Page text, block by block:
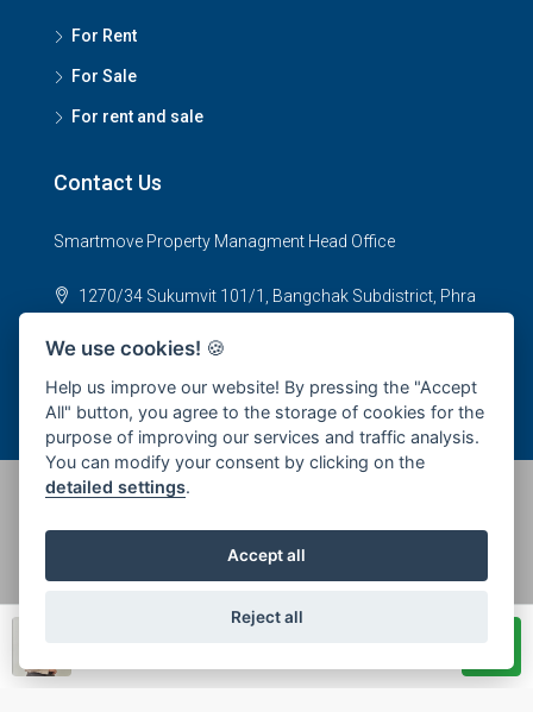
For Rent
For Sale
For rent and sale
Contact Us
Smartmove Property Managment Head Office
1270/34 Sukumvit 101/1, Bangchak Subdistrict, Phra
© 2026 SPS Smartmove Property Management - All rights
We use cookies! 🍪
Help us improve our website! By pressing the "Accept
All" button, you agree to the storage of cookies for the
purpose of improving our services and traffic analysis.
You can modify your consent by clicking on the
detailed settings.
Accept all
Reject all